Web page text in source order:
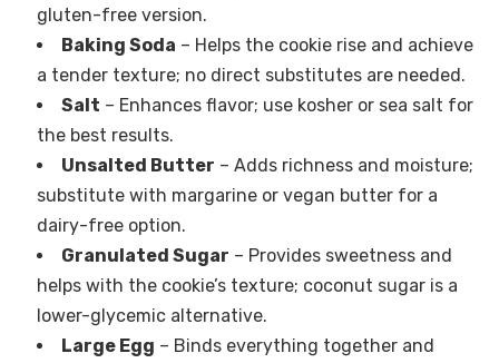
gluten-free version.
Baking Soda – Helps the cookie rise and achieve
a tender texture; no direct substitutes are needed.
Salt – Enhances flavor; use kosher or sea salt for
the best results.
Unsalted Butter – Adds richness and moisture;
substitute with margarine or vegan butter for a
dairy-free option.
Granulated Sugar – Provides sweetness and
helps with the cookie’s texture; coconut sugar is a
lower-glycemic alternative.
Large Egg – Binds everything together and